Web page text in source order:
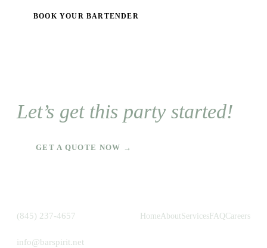
BOOK YOUR BARTENDER
Let’s get this party started!
GET A QUOTE NOW →
(845) 237-4657
info@barspirit.net
HomeAboutServices FAQCareers